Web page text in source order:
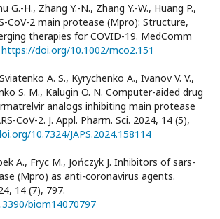
G.-H., Zhang Y.-N., Zhang Y.-W., Huang P.,
CoV-2 main protease (Mpro): Structure,
therapies for COVID-19. MedComm
https://doi.org/10.1002/mco2.151
A. S., Kyrychenko A., Ivanov V. V.,
S. M., Kalugin O. N. Computer-aided drug
analogs inhibiting main protease
CoV-2. J. Appl. Pharm. Sci. 2024, 14 (5),
10.7324/JAPS.2024.158114
A., Fryc M., Jończyk J. Inhibitors of sars-
(Mpro) as anti-coronavirus agents.
14 (7), 797.
biom14070797